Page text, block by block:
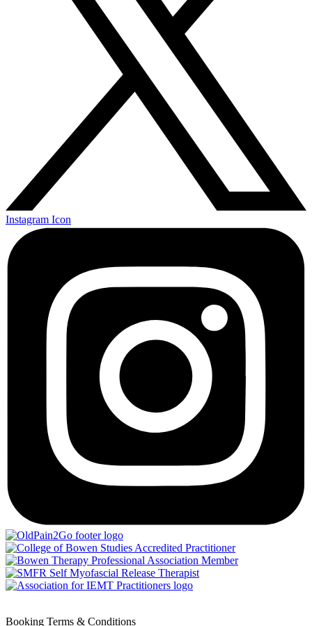
Instagram Icon
Booking Terms & Conditions